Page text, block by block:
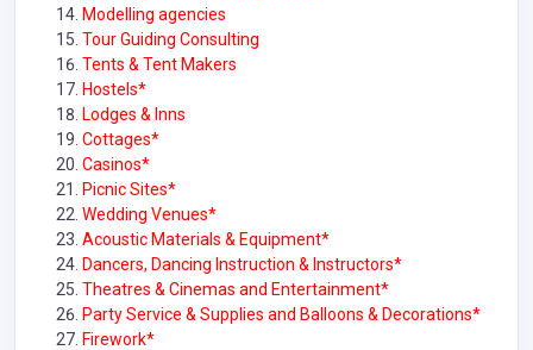
Modelling agencies
Tour Guiding Consulting
Tents & Tent Makers
Hostels*
Lodges & Inns
Cottages*
Casinos*
Picnic Sites*
Wedding Venues*
Acoustic Materials & Equipment*
Dancers, Dancing Instruction & Instructors*
Theatres & Cinemas and Entertainment*
Party Service & Supplies and Balloons & Decorations*
Firework*